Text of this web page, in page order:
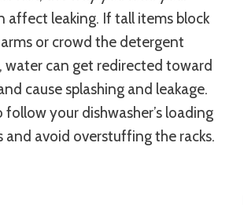
affect leaking. If tall items block
or crowd the detergent
water can get redirected toward
cause splashing and leakage.
follow your dishwasher’s loading
and avoid overstuffing the racks.